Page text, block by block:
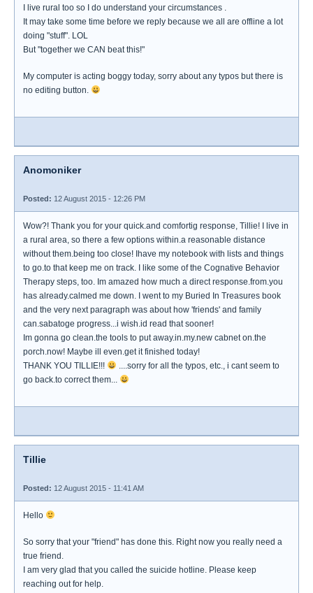
I live rural too so I do understand your circumstances .
It may take some time before we reply because we all are offline a lot
doing "stuff". LOL
But "together we CAN beat this!"
My computer is acting boggy today, sorry about any typos but there is
no editing button.
Anomoniker
Posted: 12 August 2015 - 12:26 PM
Wow?! Thank you for your quick.and comfortig response, Tillie! I live in
a rural area, so there a few options within.a reasonable distance
without them.being too close! Ihave my notebook with lists and things
to go.to that keep me on track. I like some of the Cognative Behavior
Therapy steps, too. Im amazed how much a direct response.from.you
has already.calmed me down. I went to my Buried In Treasures book
and the very next paragraph was about how 'friends' and family
can.sabatoge progress...i wish.id read that sooner!
Im gonna go clean.the tools to put away.in.my.new cabnet on.the
porch.now! Maybe ill even.get it finished today!
THANK YOU TILLIE!!!
....sorry for all the typos, etc., i cant seem to
go back.to correct them...
Tillie
Posted: 12 August 2015 - 11:41 AM
Hello
So sorry that your "friend" has done this. Right now you really need a
true friend.
I am very glad that you called the suicide hotline. Please keep
reaching out for help.